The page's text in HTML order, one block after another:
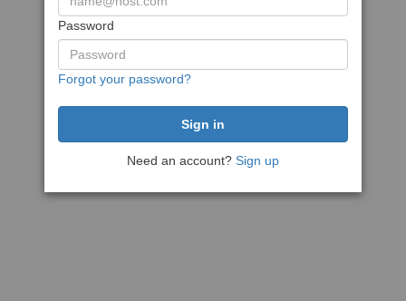
Password
Forgot your password?
Need an account? Sign up